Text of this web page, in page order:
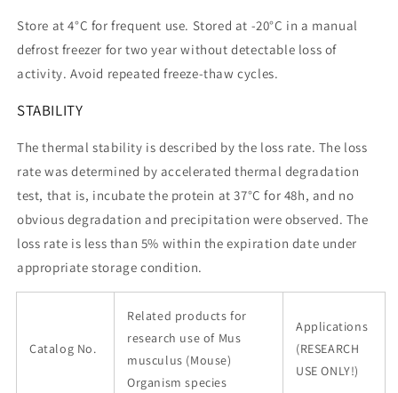
Store at 4°C for frequent use. Stored at -20°C in a manual
defrost freezer for two year without detectable loss of
activity. Avoid repeated freeze-thaw cycles.
STABILITY
The thermal stability is described by the loss rate. The loss
rate was determined by accelerated thermal degradation
test, that is, incubate the protein at 37°C for 48h, and no
obvious degradation and precipitation were observed. The
loss rate is less than 5% within the expiration date under
appropriate storage condition.
Catalog No.
Related products for
research use of Mus
musculus (Mouse)
Organism species
Applications
(RESEARCH
USE ONLY!)